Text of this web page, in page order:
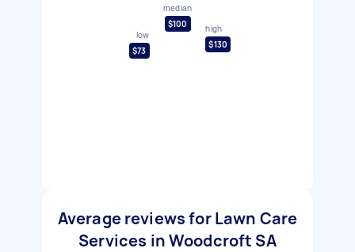
low
$73
median
$100
high
$130
Average reviews for Lawn Care
Services in Woodcroft SA